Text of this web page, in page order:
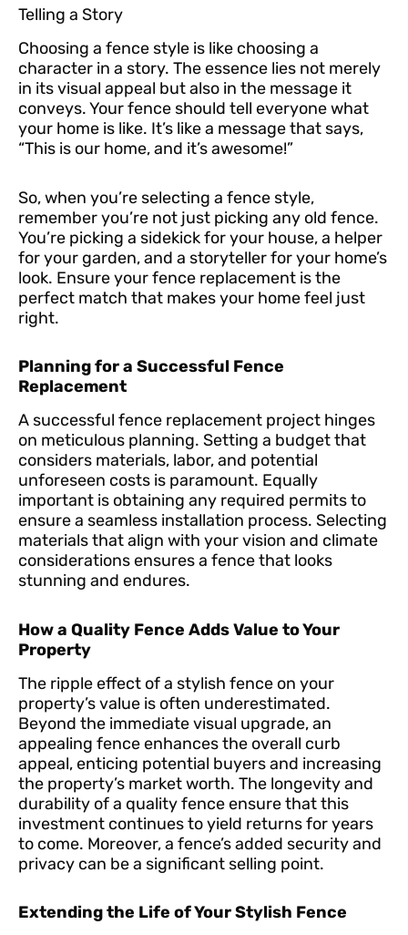
Telling a Story
Choosing a fence style is like choosing a
character in a story. The essence lies not merely
in its visual appeal but also in the message it
conveys. Your fence should tell everyone what
your home is like. It’s like a message that says,
“This is our home, and it’s awesome!”
So, when you’re selecting a fence style,
remember you’re not just picking any old fence.
You’re picking a sidekick for your house, a helper
for your garden, and a storyteller for your home’s
look. Ensure your fence replacement is the
perfect match that makes your home feel just
right.
Planning for a Successful Fence
Replacement
A successful fence replacement project hinges
on meticulous planning. Setting a budget that
considers materials, labor, and potential
unforeseen costs is paramount. Equally
important is obtaining any required permits to
ensure a seamless installation process. Selecting
materials that align with your vision and climate
considerations ensures a fence that looks
stunning and endures.
How a Quality Fence Adds Value to Your
Property
The ripple effect of a stylish fence on your
property’s value is often underestimated.
Beyond the immediate visual upgrade, an
appealing fence enhances the overall curb
appeal, enticing potential buyers and increasing
the property’s market worth. The longevity and
durability of a quality fence ensure that this
investment continues to yield returns for years
to come. Moreover, a fence’s added security and
privacy can be a significant selling point.
Extending the Life of Your Stylish Fence